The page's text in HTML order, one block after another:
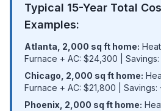
Typical 15-Year Total
Examples:
Atlanta, 2,000 sq ft home:
Furnace + AC: $24,300 |
Chicago, 2,000 sq ft home:
Furnace + AC: $21,800 | Savings:
Phoenix, 2,000 sq ft home: